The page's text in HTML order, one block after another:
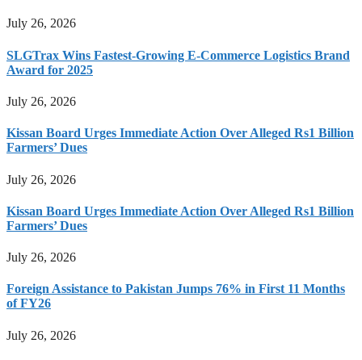
July 26, 2026
SLGTrax Wins Fastest-Growing E-Commerce Logistics Brand
Award for 2025
July 26, 2026
Kissan Board Urges Immediate Action Over Alleged Rs1 Billion
Farmers’ Dues
July 26, 2026
Kissan Board Urges Immediate Action Over Alleged Rs1 Billion
Farmers’ Dues
July 26, 2026
Foreign Assistance to Pakistan Jumps 76% in First 11 Months
of FY26
July 26, 2026